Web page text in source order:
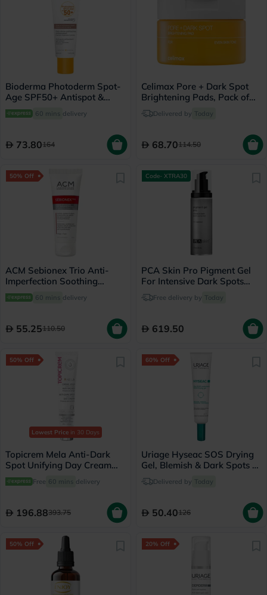
Bioderma Photoderm Spot-
Age SPF50+ Antispot &
Antioxidant Sunscreen Gel-
Cream 40ml
60 mins delivery
73.80164
Celimax Pore + Dark Spot
Brightening Pads, Pack of
40'sDelivered by Today
68.70114.50
50% Off
ACM Sebionex Trio Anti-
Imperfection Soothing
Cream 40ml
60 mins delivery
55.25110.50
Code- XTRA30
PCA Skin Pro Pigment Gel
For Intensive Dark Spots
29mlFree delivery by Today
619.50
50% Off
Lowest Price in 30 Days
Topicrem Mela Anti-Dark
Spot Unifying Day Cream
For Sensitive Skin With
Pigmentation SPF 50+ 40ml
Free 60 mins delivery
196.88393.75
60% Off
Uriage Hyseac SOS Drying
Gel, Blemish & Dark Spots -
15mlDelivered by Today
50.40126
50% Off 20% Off